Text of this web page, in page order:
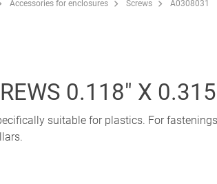
Accessories for enclosures Screws A0308031
0.118" X
suitable for plastics. For fastenings